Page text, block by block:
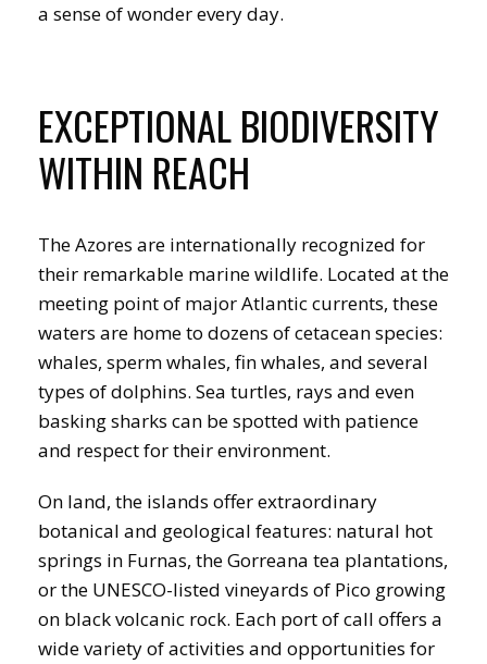
a sense of wonder every day.
EXCEPTIONAL BIODIVERSITY
WITHIN REACH
The Azores are internationally recognized for
their remarkable marine wildlife. Located at the
meeting point of major Atlantic currents, these
waters are home to dozens of cetacean species:
whales, sperm whales, fin whales, and several
types of dolphins. Sea turtles, rays and even
basking sharks can be spotted with patience
and respect for their environment.
On land, the islands offer extraordinary
botanical and geological features: natural hot
springs in Furnas, the Gorreana tea plantations,
or the UNESCO-listed vineyards of Pico growing
on black volcanic rock. Each port of call offers a
wide variety of activities and opportunities for